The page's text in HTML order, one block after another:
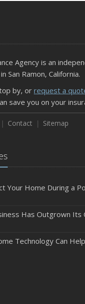
Agency is an
San Ramon, California.
by, or request a
save you on your
Contact Sitemap
Your Home During a
Has Outgrown Its
Technology Can